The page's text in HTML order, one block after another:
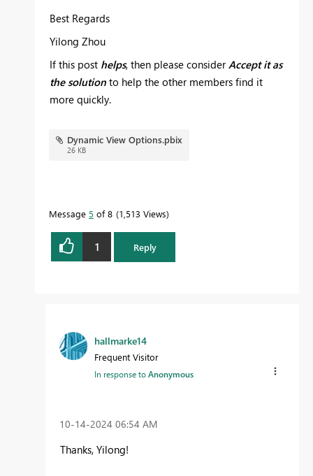
Best Regards
Yilong Zhou
If this post helps, then please considerAccept it as
the solution to help the other members find it
more quickly.
Dynamic View Options.pbix
26 KB
Message 5 of 8 1,513 Views
1 Reply
hallmarke14
Frequent Visitor
In response toAnonymous
‎10-14-2024 06:54 AM
Thanks, Yilong!